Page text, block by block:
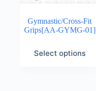
Gymnastic/Cross-Fit
Grips[AA-GYMG-01]
Select options